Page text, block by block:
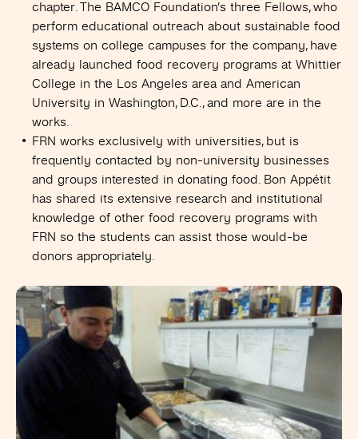
chapter. The BAMCO Foundation’s three Fellows, who
perform educational outreach about sustainable food
systems on college campuses for the company, have
already launched food recovery programs at Whittier
College in the Los Angeles area and American
University in Washington, D.C., and more are in the
works.
FRN works exclusively with universities, but is
frequently contacted by non-university businesses
and groups interested in donating food. Bon Appétit
has shared its extensive research and institutional
knowledge of other food recovery programs with
FRN so the students can assist those would-be
donors appropriately.